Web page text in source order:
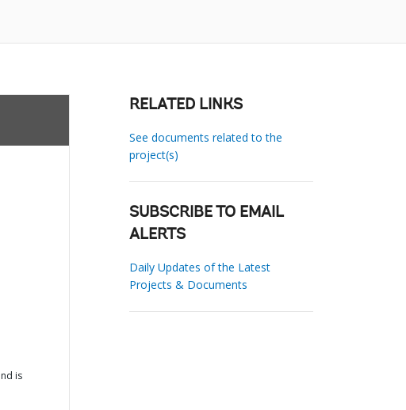
is
RELATED LINKS
See documents related to the
project(s)
SUBSCRIBE TO EMAIL
ALERTS
Daily Updates of the Latest
Projects & Documents